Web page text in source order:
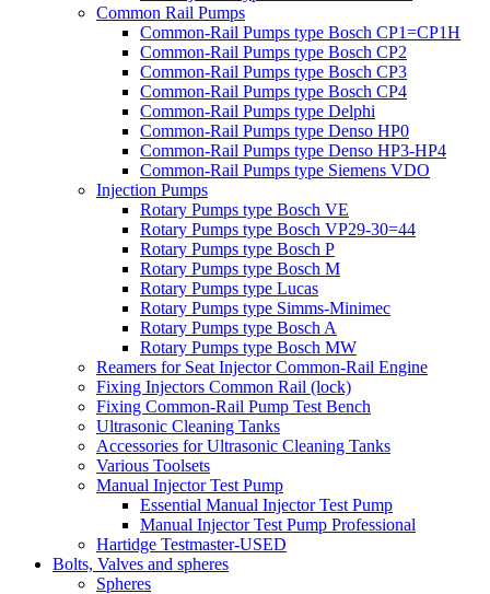
Common Rail Pumps
Common-Rail Pumps type Bosch CP1=CP1H
Common-Rail Pumps type Bosch CP2
Common-Rail Pumps type Bosch CP3
Common-Rail Pumps type Bosch CP4
Common-Rail Pumps type Delphi
Common-Rail Pumps type Denso HP0
Common-Rail Pumps type Denso HP3-HP4
Common-Rail Pumps type Siemens VDO
Injection Pumps
Rotary Pumps type Bosch VE
Rotary Pumps type Bosch VP29-30=44
Rotary Pumps type Bosch P
Rotary Pumps type Bosch M
Rotary Pumps type Lucas
Rotary Pumps type Simms-Minimec
Rotary Pumps type Bosch A
Rotary Pumps type Bosch MW
Reamers for Seat Injector Common-Rail Engine
Fixing Injectors Common Rail (lock)
Fixing Common-Rail Pump Test Bench
Ultrasonic Cleaning Tanks
Accessories for Ultrasonic Cleaning Tanks
Various Toolsets
Manual Injector Test Pump
Essential Manual Injector Test Pump
Manual Injector Test Pump Professional
Hartidge Testmaster-USED
Bolts, Valves and spheres
Spheres